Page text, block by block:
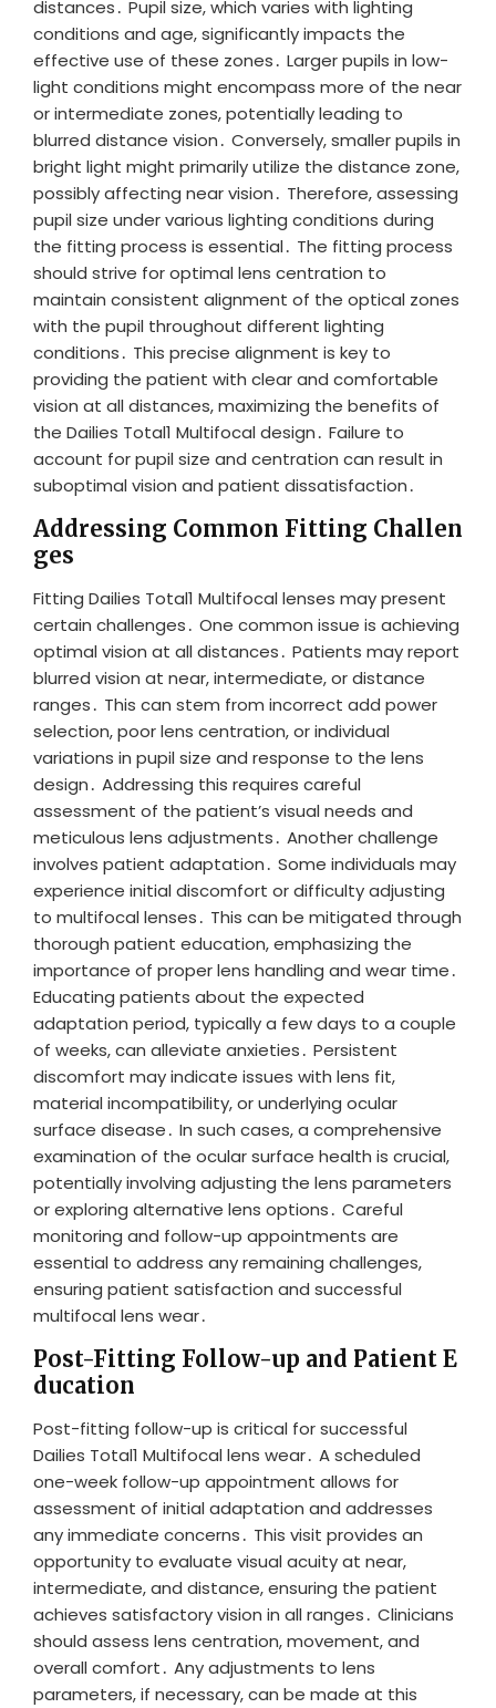
distances․ Pupil size, which varies with lighting
conditions and age, significantly impacts the
effective use of these zones․ Larger pupils in low-
light conditions might encompass more of the near
or intermediate zones, potentially leading to
blurred distance vision․ Conversely, smaller pupils in
bright light might primarily utilize the distance zone,
possibly affecting near vision․ Therefore, assessing
pupil size under various lighting conditions during
the fitting process is essential․ The fitting process
should strive for optimal lens centration to
maintain consistent alignment of the optical zones
with the pupil throughout different lighting
conditions․ This precise alignment is key to
providing the patient with clear and comfortable
vision at all distances, maximizing the benefits of
the Dailies Total1 Multifocal design․ Failure to
account for pupil size and centration can result in
suboptimal vision and patient dissatisfaction․
Addressing Common Fitting Challen
ges
Fitting Dailies Total1 Multifocal lenses may present
certain challenges․ One common issue is achieving
optimal vision at all distances․ Patients may report
blurred vision at near, intermediate, or distance
ranges․ This can stem from incorrect add power
selection, poor lens centration, or individual
variations in pupil size and response to the lens
design․ Addressing this requires careful
assessment of the patient’s visual needs and
meticulous lens adjustments․ Another challenge
involves patient adaptation․ Some individuals may
experience initial discomfort or difficulty adjusting
to multifocal lenses․ This can be mitigated through
thorough patient education, emphasizing the
importance of proper lens handling and wear time․
Educating patients about the expected
adaptation period, typically a few days to a couple
of weeks, can alleviate anxieties․ Persistent
discomfort may indicate issues with lens fit,
material incompatibility, or underlying ocular
surface disease․ In such cases, a comprehensive
examination of the ocular surface health is crucial,
potentially involving adjusting the lens parameters
or exploring alternative lens options․ Careful
monitoring and follow-up appointments are
essential to address any remaining challenges,
ensuring patient satisfaction and successful
multifocal lens wear․
Post-Fitting Follow-up and Patient E
ducation
Post-fitting follow-up is critical for successful
Dailies Total1 Multifocal lens wear․ A scheduled
one-week follow-up appointment allows for
assessment of initial adaptation and addresses
any immediate concerns․ This visit provides an
opportunity to evaluate visual acuity at near,
intermediate, and distance, ensuring the patient
achieves satisfactory vision in all ranges․ Clinicians
should assess lens centration, movement, and
overall comfort․ Any adjustments to lens
parameters, if necessary, can be made at this